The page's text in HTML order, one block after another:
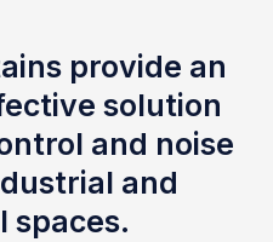
provide an
solution
and noise
and
spaces.